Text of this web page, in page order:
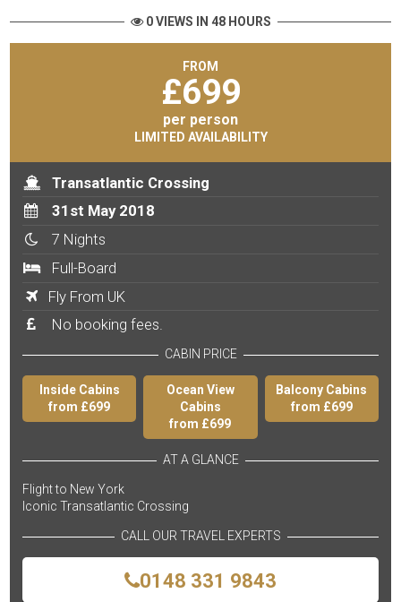
0 VIEWS IN 48 HOURS
FROM
£699
per person
LIMITED AVAILABILITY
Transatlantic Crossing
31st May 2018
7 Nights
Full-Board
Fly From UK
No booking fees.
CABIN PRICE
Inside Cabins
from £699
Ocean View
Cabins
from £699
Balcony Cabins
from £699
AT A GLANCE
Flight to New York
Iconic Transatlantic Crossing
CALL OUR TRAVEL EXPERTS
0148 331 9843